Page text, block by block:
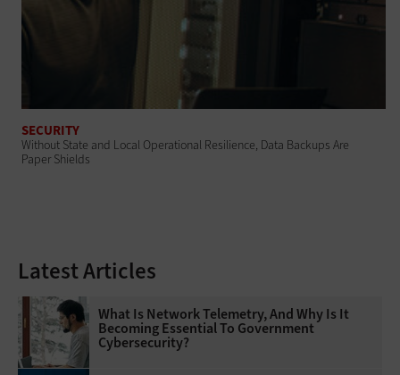
SECURITY
Without State and Local Operational Resilience, Data Backups Are
Paper Shields
Latest Articles
What Is Network Telemetry, And Why Is It
Becoming Essential To Government
Cybersecurity?